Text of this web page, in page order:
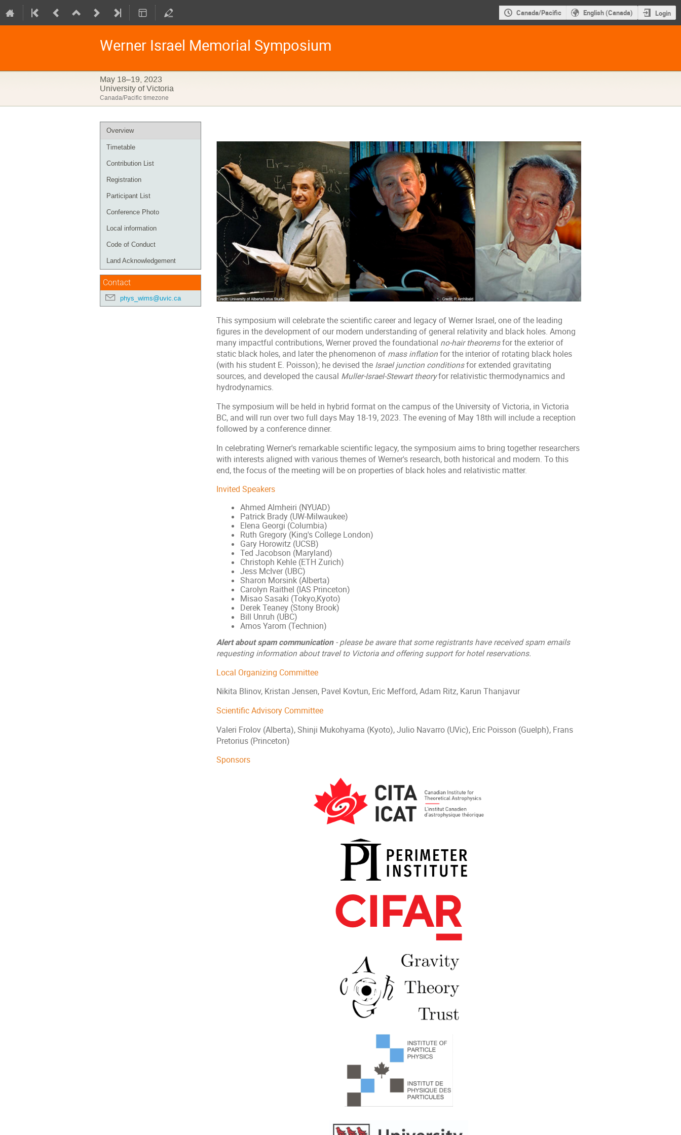
Canada/Pacific English (Canada) Login
Werner Israel Memorial Symposium
May 18–19, 2023
University of Victoria
Canada/Pacific timezone
Event
menu
Overview
Timetable
Contribution List
Registration
Participant List
Conference Photo
Local information
Code of Conduct
Land Acknowledgement
Contact
phys_wims@uvic.ca
This symposium will celebrate the scientific career and legacy of Werner Israel, one of the leading
figures in the development of our modern understanding of general relativity and black holes. Among
many impactful contributions, Werner proved the foundational no-hair theoremsfor the exterior of
static black holes, and later the phenomenon of mass inflationfor the interior of rotating black holes
(with his student E. Poisson); he devised the Israel junction conditionsfor extended gravitating
sources, and developed the causal Muller-Israel-Stewart theoryfor relativistic thermodynamics and
hydrodynamics.
The symposium will be held in hybrid format on the campus of the University of Victoria, in Victoria
BC, and will run over two full days May 18-19, 2023. The evening of May 18th will include a reception
followed by a conference dinner.
In celebrating Werner's remarkable scientific legacy, the symposium aims to bring together researchers
with interests aligned with various themes of Werner's research, both historical and modern. To this
end, the focus of the meeting will be on properties of black holes and relativistic matter.
Invited Speakers
Ahmed Almheiri (NYUAD)
Patrick Brady (UW-Milwaukee)
Elena Georgi (Columbia)
Ruth Gregory (King's College London)
Gary Horowitz (UCSB)
Ted Jacobson (Maryland)
Christoph Kehle (ETH Zurich)
Jess McIver (UBC)
Sharon Morsink (Alberta)
Carolyn Raithel (IAS Princeton)
Misao Sasaki (Tokyo,Kyoto)
Derek Teaney (Stony Brook)
Bill Unruh (UBC)
Amos Yarom (Technion)
Alert about spam communication- please be aware that some registrants have received spam emails
requesting information about travel to Victoria and offering support for hotel reservations.
Local Organizing Committee
Nikita Blinov, Kristan Jensen, Pavel Kovtun, Eric Mefford, Adam Ritz, Karun Thanjavur
Scientific Advisory Committee
Valeri Frolov (Alberta), Shinji Mukohyama (Kyoto), Julio Navarro (UVic), Eric Poisson (Guelph), Frans
Pretorius (Princeton)
Sponsors